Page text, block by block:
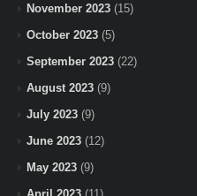
November 2023 (15)
October 2023 (5)
September 2023 (22)
August 2023 (9)
July 2023 (9)
June 2023 (12)
May 2023 (9)